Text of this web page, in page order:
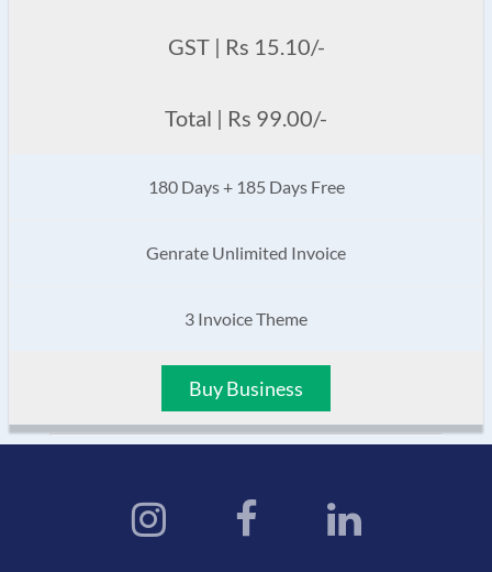
GST | Rs 15.10/-
Total | Rs 99.00/-
180 Days + 185 Days Free
Genrate Unlimited Invoice
3 Invoice Theme
Buy Business